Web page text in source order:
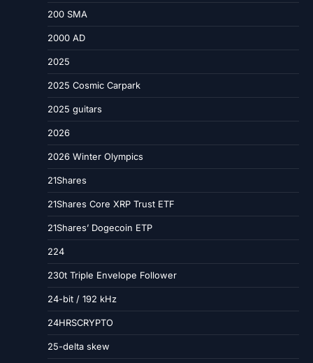
200 SMA
2000 AD
2025
2025 Cosmic Carpark
2025 guitars
2026
2026 Winter Olympics
21Shares
21Shares Core XRP Trust ETF
21Shares’ Dogecoin ETP
224
230t Triple Envelope Follower
24-bit / 192 kHz
24HRSCRYPTO
25-delta skew